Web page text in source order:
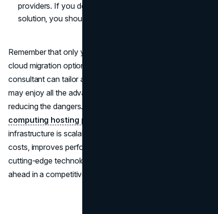
providers. If you don't want to be stuck with a single
solution, you should stay away from vendor bias.
Remember that only your company's needs can inform
cloud migration options. An expert cloud migration
consultant can tailor a plan just for your business. So, you
may enjoy all the advantages of cloud adoption while
reducing the dangers. Selecting the right
computing hosting providers
infrastructure is scalable and secure but also optimizes
costs, improves performance, and offers access to
cutting-edge technologies, enabling your business to stay
ahead in a competitive market.